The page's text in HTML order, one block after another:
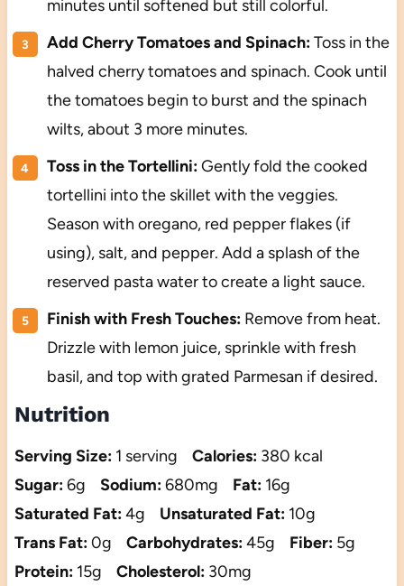
minutes until softened but still colorful.
Add Cherry Tomatoes and Spinach:Toss in the
halved cherry tomatoes and spinach. Cook until
the tomatoes begin to burst and the spinach
wilts, about 3 more minutes.
Toss in the Tortellini:Gently fold the cooked
tortellini into the skillet with the veggies.
Season with oregano, red pepper flakes (if
using), salt, and pepper. Add a splash of the
reserved pasta water to create a light sauce.
Finish with Fresh Touches:Remove from heat.
Drizzle with lemon juice, sprinkle with fresh
basil, and top with grated Parmesan if desired.
Nutrition
Serving Size: 1 serving Calories: 380 kcal
Sugar:6g Sodium:680mg Fat: 16g
Saturated Fat:4g Unsaturated Fat: 10g
Trans Fat:0g Carbohydrates:45g Fiber: 5g
Protein: 15g Cholesterol: 30mg